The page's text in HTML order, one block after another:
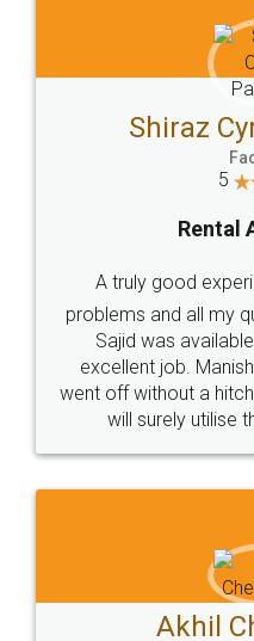
Head Office
307-308 , Building No 3,
Sector 3, Millenium Business
Call us at
+91 9022-1199-22
Sitemap Shipping Policy